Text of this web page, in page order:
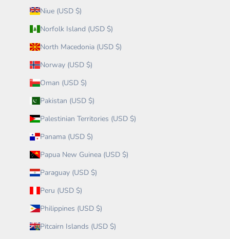
Niue (USD $)
Norfolk Island (USD $)
North Macedonia (USD $)
Norway (USD $)
Oman (USD $)
Pakistan (USD $)
Palestinian Territories (USD $)
Panama (USD $)
Papua New Guinea (USD $)
Paraguay (USD $)
Peru (USD $)
Philippines (USD $)
Pitcairn Islands (USD $)